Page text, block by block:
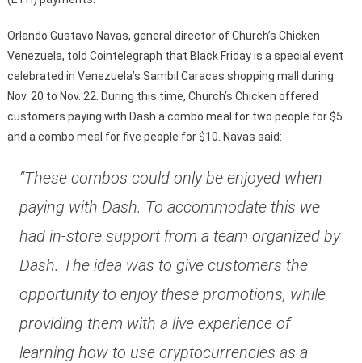
Orlando Gustavo Navas, general director of Church’s Chicken
Venezuela, told Cointelegraph that Black Friday is a special event
celebrated in Venezuela’s Sambil Caracas shopping mall during
Nov. 20 to Nov. 22. During this time, Church’s Chicken offered
customers paying with Dash a combo meal for two people for $5
and a combo meal for five people for $10. Navas said:
“These combos could only be enjoyed when
paying with Dash. To accommodate this we
had in-store support from a team organized by
Dash. The idea was to give customers the
opportunity to enjoy these promotions, while
providing them with a live experience of
learning how to use cryptocurrencies as a